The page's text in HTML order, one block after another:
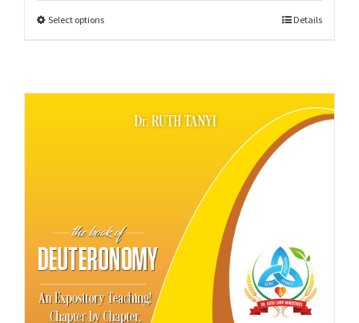
Select options Details